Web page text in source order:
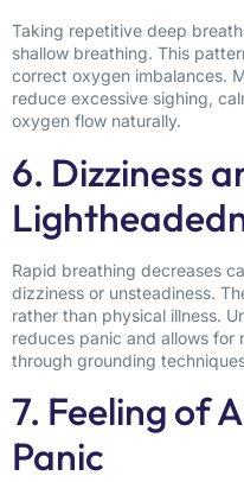
Taking repetitive deep
shallow breathing. This
correct oxygen imbalances.
reduce excessive sighing,
oxygen flow naturally.
6. Dizziness
Rapid breathing decreases
dizziness or unsteadiness.
rather than physical illness.
reduces panic and allows for
through grounding
7. Feeling of
Panic